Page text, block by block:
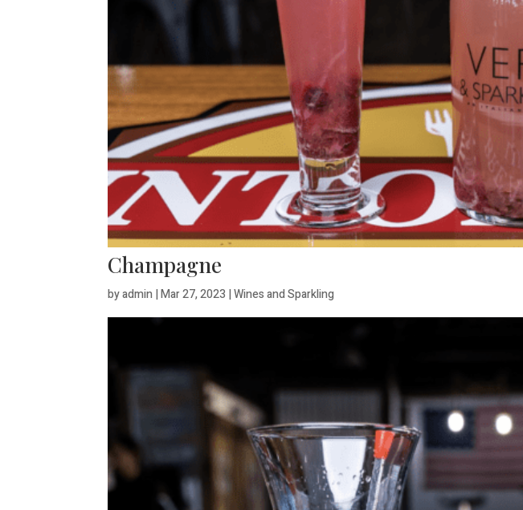
Champagne
byadmin |Mar 27, 2023 |Wines and Sparkling